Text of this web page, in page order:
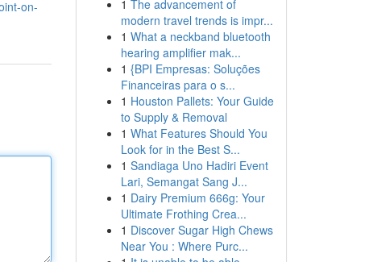
on-
1 The advancement of
modern travel trends is impr...
1 What a neckband bluetooth
hearing amplifier mak...
1 {BPI Empresas: Soluções
Financeiras para o s...
1 Houston Pallets: Your Guide
to Supply & Removal
1 What Features Should You
Look for in the Best S...
1 Sandiaga Uno Hadiri Event
Lari, Semangat Sang J...
1 Dairy Premium 666g: Your
Ultimate Frothing Crea...
1 Discover Sugar High Chews
Near You : Where Purc...